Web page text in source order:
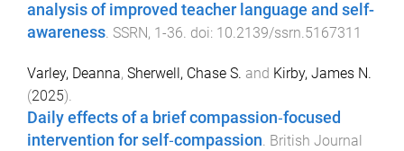
analysis of improved teacher language and self-
awareness. SSRN, 1 -36. doi: 10.2139/ssrn.5167311
Varley, Deanna, Sherwell, Chase S. and Kirby, James N.
(2025).
Daily effects of a brief compassion‐focused
intervention for self‐compassion. British Journal